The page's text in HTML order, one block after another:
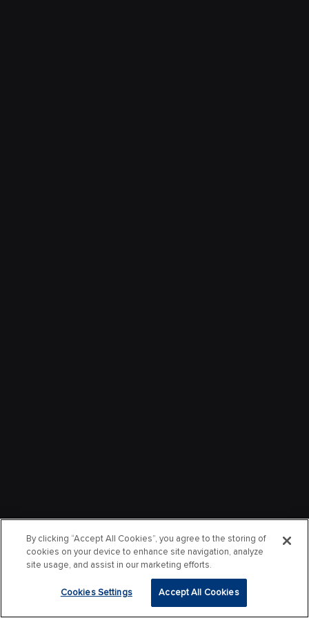
By clicking “Accept All Cookies”, you agree to the storing of
cookies on your device to enhance site navigation, analyze
site usage, and assist in our marketing efforts.
Cookies Settings Accept All Cookies